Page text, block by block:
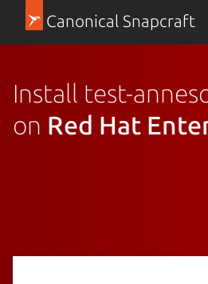
Canonical Snapcraft
Install test-
on Red Hat